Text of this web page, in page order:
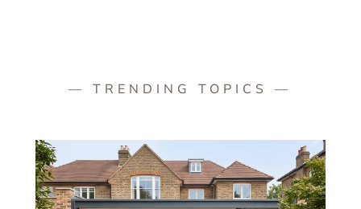
— TRENDING TOPICS —